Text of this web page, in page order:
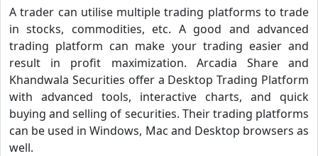
A trader can utilise multiple trading platforms to trade
in stocks, commodities, etc. A good and advanced
trading platform can make your trading easier and
result in profit maximization. Arcadia Share and
Khandwala Securities offer a Desktop Trading Platform
with advanced tools, interactive charts, and quick
buying and selling of securities. Their trading platforms
can be used in Windows, Mac and Desktop browsers as
well.